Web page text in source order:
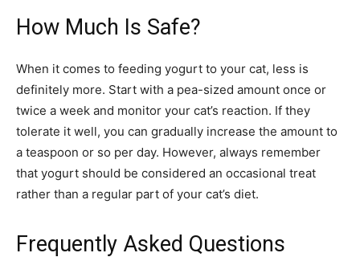
How Much Is Safe?
When it comes to feeding yogurt to your cat, less is
definitely more. Start with a pea-sized amount once or
twice a week and monitor your cat’s reaction. If they
tolerate it well, you can gradually increase the amount to
a teaspoon or so per day. However, always remember
that yogurt should be considered an occasional treat
rather than a regular part of your cat’s diet.
Frequently Asked Questions